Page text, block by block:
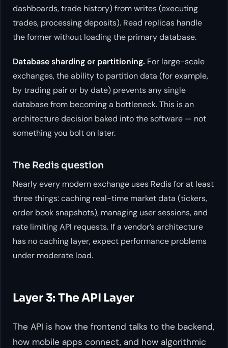
dashboards, trade history) from writes (executing
trades, processing deposits). Read replicas handle
the former without loading the primary database.
Database sharding or partitioning. For large-scale
exchanges, the ability to partition data (for example,
by trading pair or by date) prevents any single
database from becoming a bottleneck. This is an
architecture decision baked into the software — not
something you bolt on later.
The Redis question
Nearly every modern exchange uses Redis for at least
three things: caching real-time market data (tickers,
order book snapshots), managing user sessions, and
rate limiting API requests. If a vendor’s architecture
has no caching layer, expect performance problems
under moderate load.
Layer 3: The API Layer
The API is how the frontend talks to the backend,
how mobile apps connect, and how algorithmic